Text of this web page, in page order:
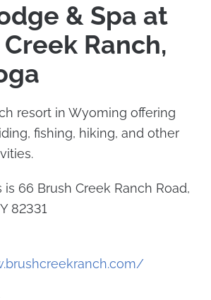
& Spa at
Ranch,
resort in Wyoming offering
fishing, hiking, and other
is 66 Brush Creek Ranch Road,
82331